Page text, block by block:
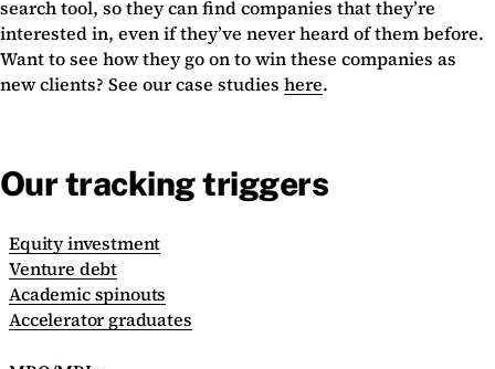
search tool, so they can find companies that they’re
interested in, even if they’ve never heard of them before.
Want to see how they go on to win these companies as
new clients? See our case studies here.
Our tracking triggers
Equity investment
Venture debt
Academic spinouts
Accelerator graduates